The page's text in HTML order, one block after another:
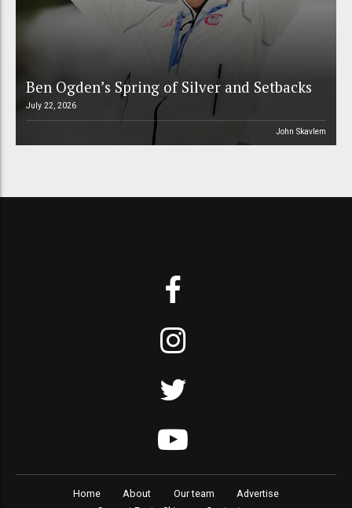
Ben Ogden’s Spring of Silver and Setbacks
July 22, 2026
John Skavlem
Home About Our team
Advertise